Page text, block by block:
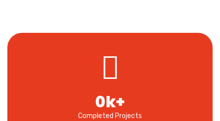
Completed Projects
0k+